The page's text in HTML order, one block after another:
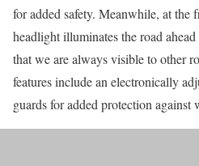
for added safety. Meanwhile, at the
headlight illuminates the road
that we are always visible to other
features include an electronically
guards for added protection against